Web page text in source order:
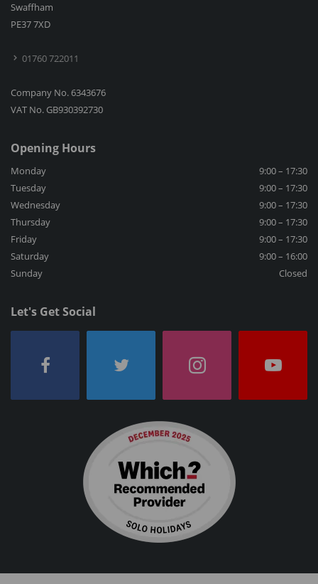
Swaffham
PE37 7XD
01760 722011
Company No. 6343676
VAT No. GB930392730
Opening Hours
Monday
9:00 – 17:30
Tuesday
9:00 – 17:30
Wednesday
9:00 – 17:30
Thursday
9:00 – 17:30
Friday
9:00 – 17:30
Saturday
9:00 – 16:00
Sunday
Closed
Let's Get Social